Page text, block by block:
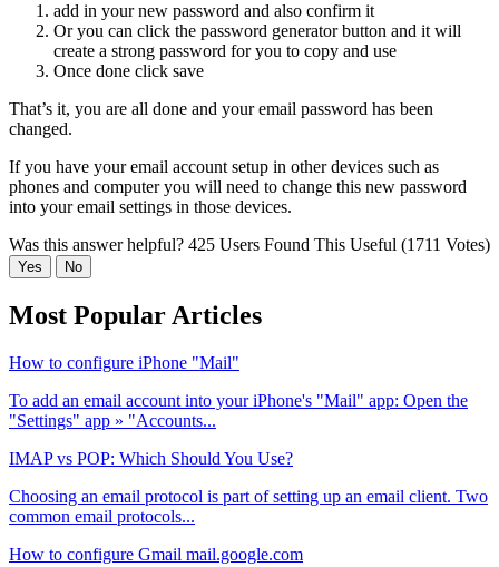
add in your new password and also confirm it
Or you can click the password generator button and it will
create a strong password for you to copy and use
Once done click save
That’s it, you are all done and your email password has been
changed.
If you have your email account setup in other devices such as
phones and computer you will need to change this new password
into your email settings in those devices.
Was this answer helpful? 425 Users Found This Useful (1711 Votes)
Yes No
Most Popular Articles
How to configure iPhone "Mail"
To add an email account into your iPhone's "Mail" app: Open the
"Settings" app » "Accounts...
IMAP vs POP: Which Should You Use?
Choosing an email protocol is part of setting up an email client. Two
common email protocols...
How to configure Gmail mail.google.com